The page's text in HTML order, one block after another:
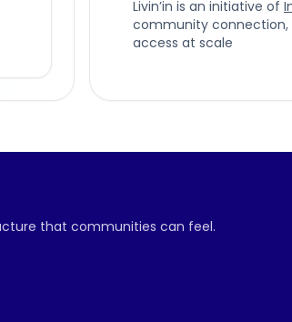
Livin’in is an initiative of
community connection,
access at scale
that communities can feel.